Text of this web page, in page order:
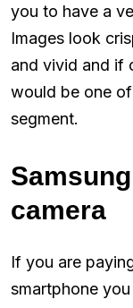
you to have a
Images look
and vivid and if
would be one
segment.
camera
If you are
smartphone